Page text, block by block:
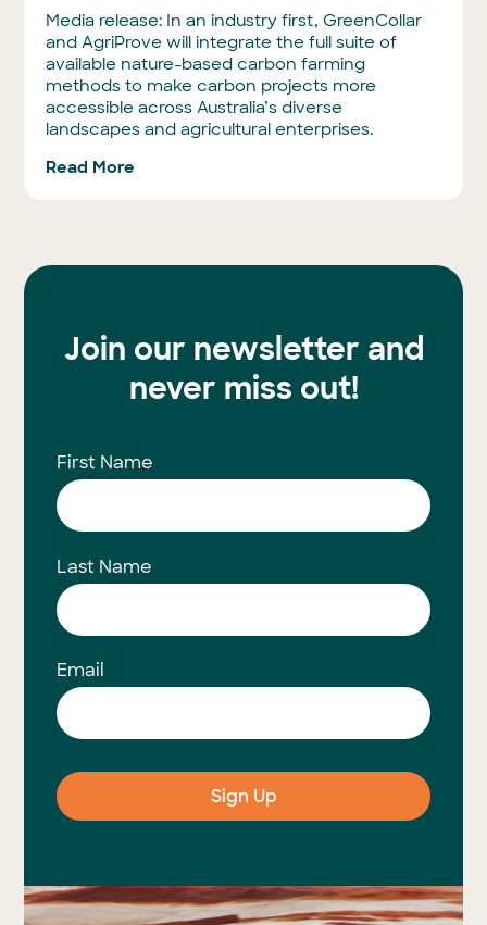
Media release: In an industry first, GreenCollar
and AgriProve will integrate the full suite of
available nature-based carbon farming
methods to make carbon projects more
accessible across Australia’s diverse
landscapes and agricultural enterprises.
Read More
Join our newsletter and
never miss out!
First Name
Last Name
Email